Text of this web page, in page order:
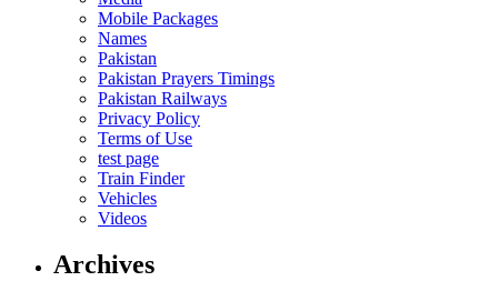
Mobile Packages
Names
Pakistan
Pakistan Prayers Timings
Pakistan Railways
Privacy Policy
Terms of Use
test page
Train Finder
Vehicles
Videos
Archives